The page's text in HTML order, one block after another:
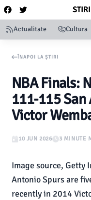
Actualitate Cultura
ÎNAPOI LA ȘTIRI
NBA Finals:
111-115
Victor
10 JUN 2026 3 MINUTE
Image source, Getty
Antonio Spurs are
recently in 2014